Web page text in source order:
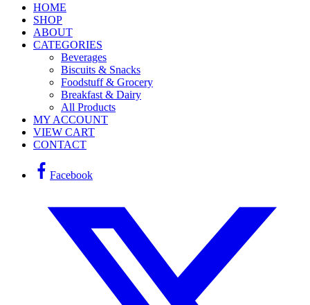
HOME
SHOP
ABOUT
CATEGORIES
Beverages
Biscuits & Snacks
Foodstuff & Grocery
Breakfast & Dairy
All Products
MY ACCOUNT
VIEW CART
CONTACT
Facebook